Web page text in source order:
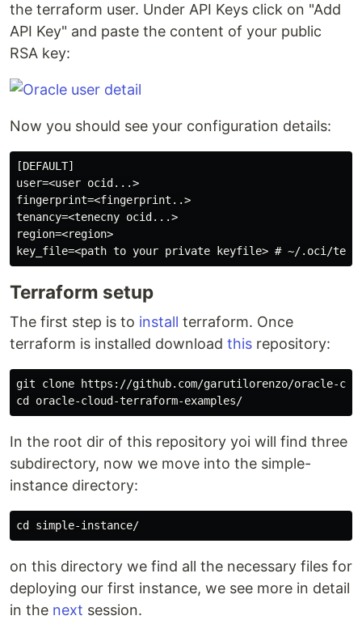
the terraform user. Under API Keys click on "Add
API Key" and paste the content of your public
RSA key:
Now you should see your configuration details:
[DEFAULT]
user=<user ocid...>
fingerprint=<fingerprint..>
tenancy=<tenecny ocid...>
region=<region>
Terraform setup
The first step is to install terraform. Once
terraform is installed download this repository:
git clone https://github.com/garutilorenzo/oracle-
In the root dir of this repository yoi will find three
subdirectory, now we move into the simple-
instance directory:
on this directory we find all the necessary files for
deploying our first instance, we see more in detail
in the next session.